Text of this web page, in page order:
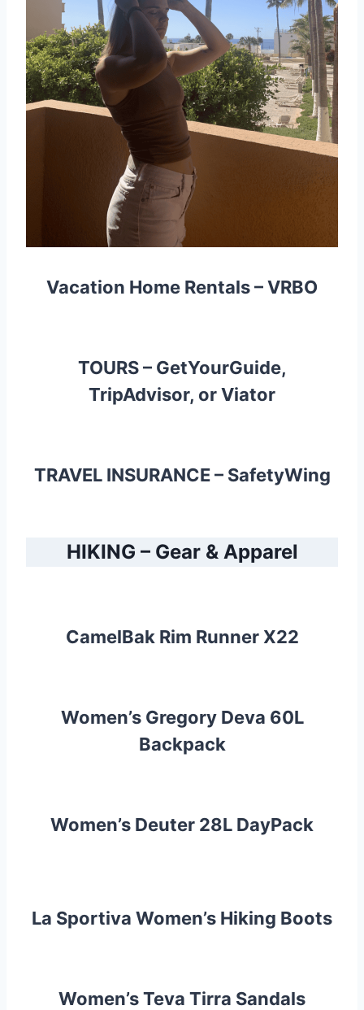
Vacation Home Rentals –VRBO
TOURS – GetYourGuide,
TripAdvisor, orViator
TRAVEL INSURANCE – SafetyWing
HIKING – Gear & Apparel
CamelBak Rim Runner X22
Women’s Gregory Deva 60L
Backpack
Women’s Deuter 28L DayPack
La Sportiva Women’s Hiking Boots
Women’s Teva Tirra Sandals